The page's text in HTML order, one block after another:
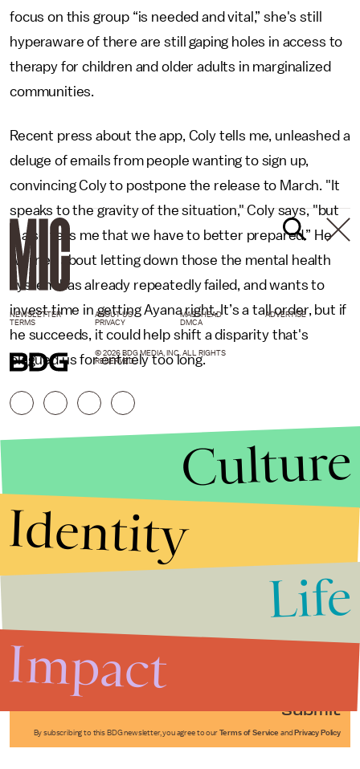
focus on this group “is needed and vital,” she's still
hyperaware of there are still gaping holes in access to
therapy for children and older adults in marginalized
communities.
Recent press about the app, Coly tells me, unleashed a
deluge of emails from people wanting to sign up,
convincing Coly to postpone the release to March. "It
speaks to the gravity of the situation," Coly says, "but
it also tells me that we have to better prepared.” He
worries about letting down those the mental health
system has already repeatedly failed, and wants to
invest time in getting Ayana right. It’s a tall order, but if
he succeeds, it could help shift a disparity that's
plagued us for entirely too long.
Submit
By subscribing to this BDG newsletter, you agree to our Terms of Service and Privacy Policy
NEWSLETTER ABOUT US MASTHEAD
ADVERTISE
TERMS
PRIVACY DMCA
© 2026 BDG MEDIA, INC. ALL RIGHTS
RESERVED.
Culture
Identity
Life
Impact